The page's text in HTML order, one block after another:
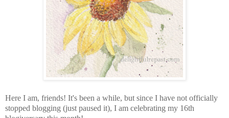
Here I am, friends! It's been a while, but since I have not officially
stopped blogging (just paused it), I am celebrating my 16th